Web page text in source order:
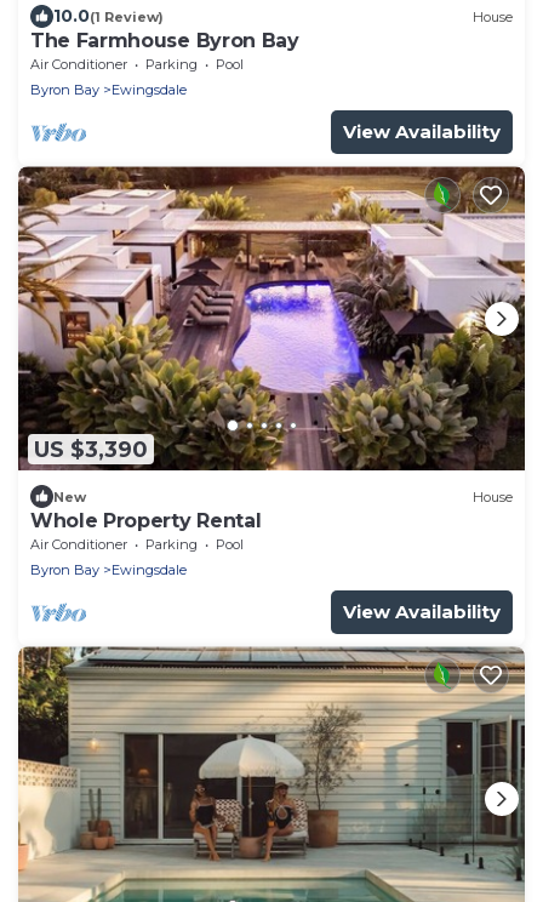
10.0(1 Review) House
The Farmhouse Byron Bay
Air Conditioner Parking
Pool
Byron Bay
Ewingsdale
View Availability
US $3,390
New House
Whole Property Rental
Air Conditioner Parking
Pool
Byron Bay
Ewingsdale
View Availability